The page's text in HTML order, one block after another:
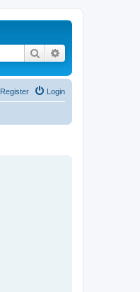
Search
Login
Register